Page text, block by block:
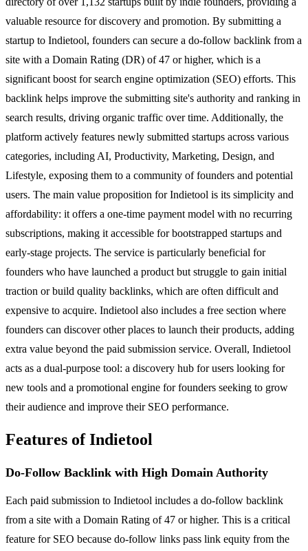
valuable resource for discovery and promotion. By submitting a
startup to Indietool, founders can secure a do-follow backlink from a
site with a Domain Rating (DR) of 47 or higher, which is a
significant boost for search engine optimization (SEO) efforts. This
backlink helps improve the submitting site's authority and ranking in
search results, driving organic traffic over time. Additionally, the
platform actively features newly submitted startups across various
categories, including AI, Productivity, Marketing, Design, and
Lifestyle, exposing them to a community of founders and potential
users. The main value proposition for Indietool is its simplicity and
affordability: it offers a one-time payment model with no recurring
subscriptions, making it accessible for bootstrapped startups and
early-stage projects. The service is particularly beneficial for
founders who have launched a product but struggle to gain initial
traction or build quality backlinks, which are often difficult and
expensive to acquire. Indietool also includes a free section where
founders can discover other places to launch their products, adding
extra value beyond the paid submission service. Overall, Indietool
acts as a dual-purpose tool: a discovery hub for users looking for
new tools and a promotional engine for founders seeking to grow
their audience and improve their SEO performance.
Features of Indietool
Do-Follow Backlink with High Domain Authority
Each paid submission to Indietool includes a do-follow backlink
from a site with a Domain Rating of 47 or higher. This is a critical
feature for SEO because do-follow links pass link equity from the